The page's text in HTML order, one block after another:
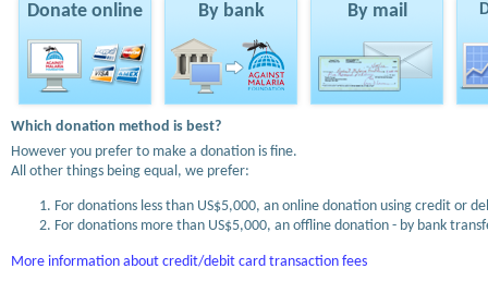
Donate online By bank By mail
Which donation method is best?
However you prefer to make a donation is fine.
All other things being equal, we prefer:
For donations less than US$5,000, an online donation using credit or
For donations more than US$5,000, an offline donation - by bank
More information about credit/debit card transaction fees